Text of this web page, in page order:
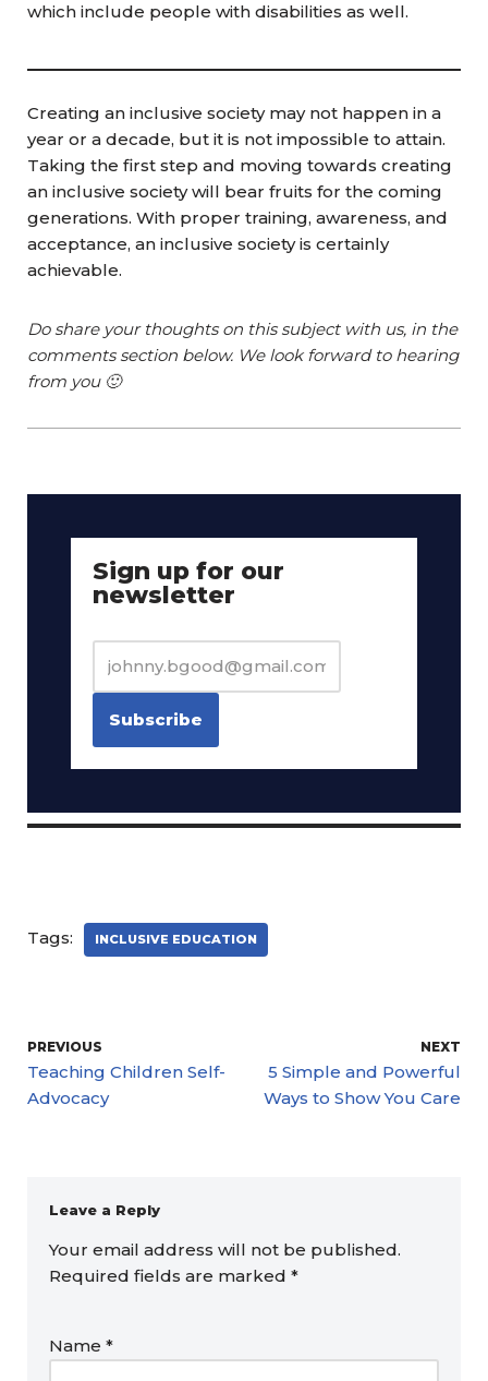
which include people with disabilities as well.
Creating an inclusive society may not happen in a
year or a decade, but it is not impossible to attain.
Taking the first step and moving towards creating
an inclusive society will bear fruits for the coming
generations. With proper training, awareness, and
acceptance, an inclusive society is certainly
achievable.
Do share your thoughts on this subject with us, in the
comments section below. We look forward to hearing
from you 🙂
Sign up for our
newsletter
Tags: INCLUSIVE EDUCATION
PREVIOUS
Teaching Children Self-
Advocacy
NEXT
5 Simple and Powerful
Ways to Show You Care
Leave a Reply
Your email address will not be published.
Required fields are marked *
Name *